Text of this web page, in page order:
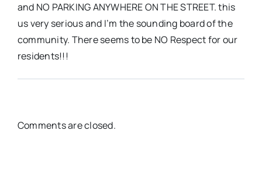
and NO PARKING ANYWHERE ON THE STREET. this
us very serious and I’m the sounding board of the
community. There seems to be NO Respect for our
residents!!!
Comments are closed.